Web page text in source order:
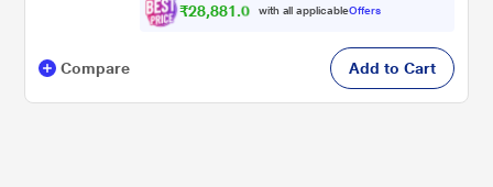
₹28,881.00with all applicableOffers
Compare Add to Cart